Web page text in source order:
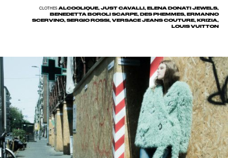
CLOTHESALCOOLIQUE, JUST CAVALLI, ELENA DONATI JEWELS,
BENEDETTA BOROLI SCARPE, DES PHEMMES, ERMANNO
SCERVINO, SERGIO ROSSI, VERSACE JEANS COUTURE, KRIZIA,
LOUIS VUITTON